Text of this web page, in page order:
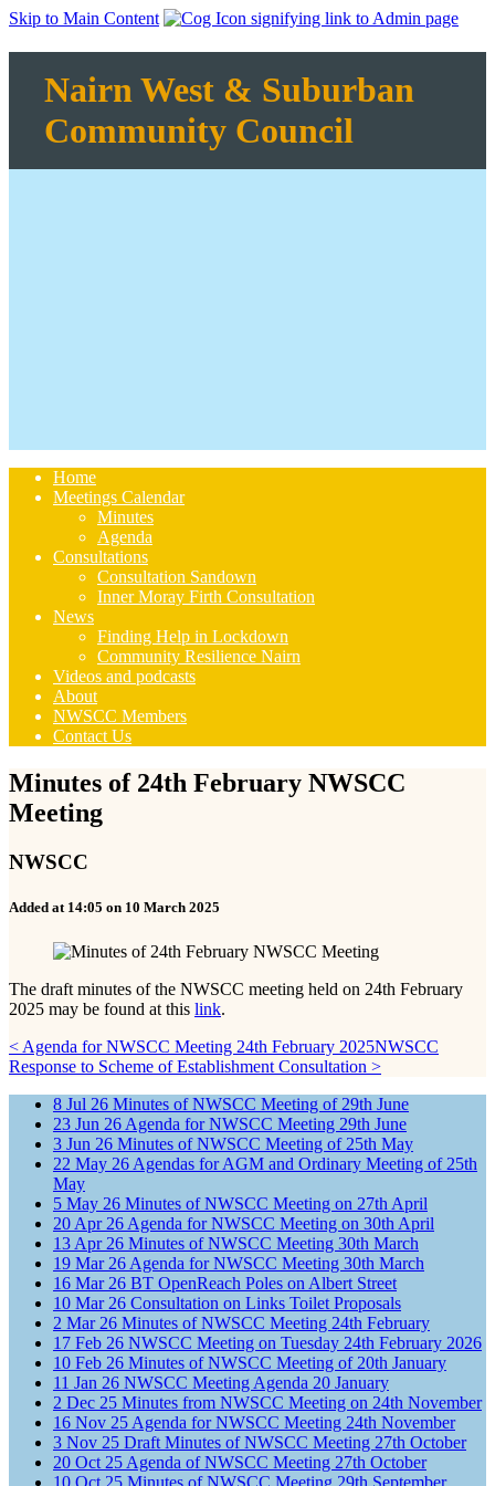
Skip to Main Content
Nairn West & Suburban
Community Council
Home
Meetings Calendar
Minutes
Agenda
Consultations
Consultation Sandown
Inner Moray Firth Consultation
News
Finding Help in Lockdown
Community Resilience Nairn
Videos and podcasts
About
NWSCC Members
Contact Us
Minutes of 24th February NWSCC
Meeting
NWSCC
Added at 14:05 on 10 March 2025
The draft minutes of the NWSCC meeting held on 24th February
2025 may be found at this link.
< Agenda for NWSCC Meeting 24th February 2025NWSCC
Response to Scheme of Establishment Consultation >
8 Jul 26 Minutes of NWSCC Meeting of 29th June
23 Jun 26 Agenda for NWSCC Meeting 29th June
3 Jun 26 Minutes of NWSCC Meeting of 25th May
22 May 26 Agendas for AGM and Ordinary Meeting of 25th
May
5 May 26 Minutes of NWSCC Meeting on 27th April
20 Apr 26 Agenda for NWSCC Meeting on 30th April
13 Apr 26 Minutes of NWSCC Meeting 30th March
19 Mar 26 Agenda for NWSCC Meeting 30th March
16 Mar 26 BT OpenReach Poles on Albert Street
10 Mar 26 Consultation on Links Toilet Proposals
2 Mar 26 Minutes of NWSCC Meeting 24th February
17 Feb 26 NWSCC Meeting on Tuesday 24th February 2026
10 Feb 26 Minutes of NWSCC Meeting of 20th January
11 Jan 26 NWSCC Meeting Agenda 20 January
2 Dec 25 Minutes from NWSCC Meeting on 24th November
16 Nov 25 Agenda for NWSCC Meeting 24th November
3 Nov 25 Draft Minutes of NWSCC Meeting 27th October
20 Oct 25 Agenda of NWSCC Meeting 27th October
10 Oct 25 Minutes of NWSCC Meeting 29th September